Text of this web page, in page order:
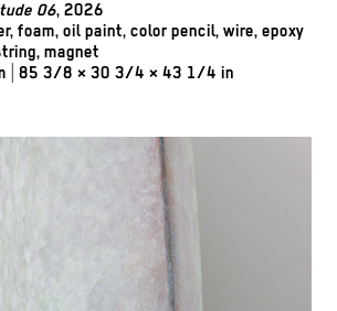
06, 2026
foam, oil paint, color pencil, wire, epoxy
magnet
| 85 3/8 × 30 3/4 × 43 1/4 in